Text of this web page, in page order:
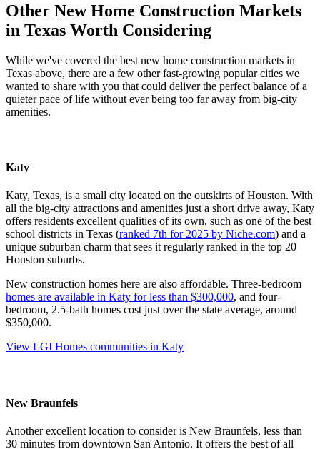
Other New Home Construction Markets
in Texas Worth Considering
While we've covered the best new home construction markets in
Texas above, there are a few other fast-growing popular cities we
wanted to share with you that could deliver the perfect balance of a
quieter pace of life without ever being too far away from big-city
amenities.
Katy
Katy, Texas, is a small city located on the outskirts of Houston. With
all the big-city attractions and amenities just a short drive away, Katy
offers residents excellent qualities of its own, such as one of the best
school districts in Texas (ranked 7th for 2025 by Niche.com) and a
unique suburban charm that sees it regularly ranked in the top 20
Houston suburbs.
New construction homes here are also affordable. Three-bedroom
homes are available in Katy for less than $300,000, and four-
bedroom, 2.5-bath homes cost just over the state average, around
$350,000.
View LGI Homes communities in Katy
New Braunfels
Another excellent location to consider is New Braunfels, less than
30 minutes from downtown San Antonio. It offers the best of all